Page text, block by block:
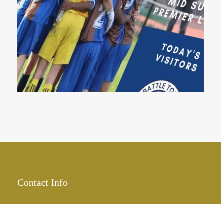
9 Feb 2023
Contact Info